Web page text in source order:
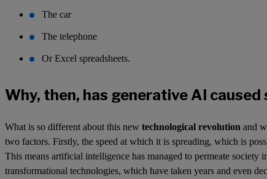
The car
The telephone
Or Excel spreadsheets.
Why, then, has generative AI caused
What is so different about this new technological revolution and
two factors. Firstly, the speed at which it is spreading, which is
This means artificial intelligence has managed to permeate
transformational technologies, which have taken years and even